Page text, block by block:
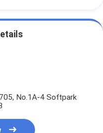
No.1A-4 Softpark